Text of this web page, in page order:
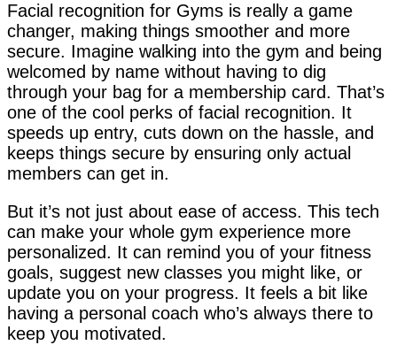
Facial recognition for Gyms is really a game
changer, making things smoother and more
secure. Imagine walking into the gym and being
welcomed by name without having to dig
through your bag for a membership card. That’s
one of the cool perks of facial recognition. It
speeds up entry, cuts down on the hassle, and
keeps things secure by ensuring only actual
members can get in.
But it’s not just about ease of access. This tech
can make your whole gym experience more
personalized. It can remind you of your fitness
goals, suggest new classes you might like, or
update you on your progress. It feels a bit like
having a personal coach who’s always there to
keep you motivated.